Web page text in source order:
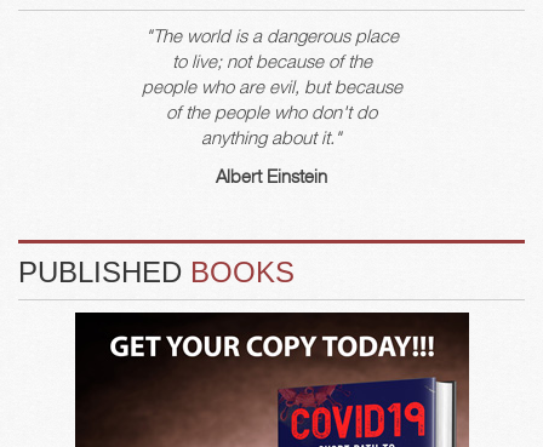
"The world is a dangerous place
to live; not because of the
people who are evil, but because
of the people who don't do
anything about it."
Albert Einstein
PUBLISHED BOOKS